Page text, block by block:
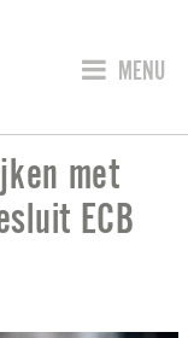
SPRING
MENU
KIJKEN
met
ECB